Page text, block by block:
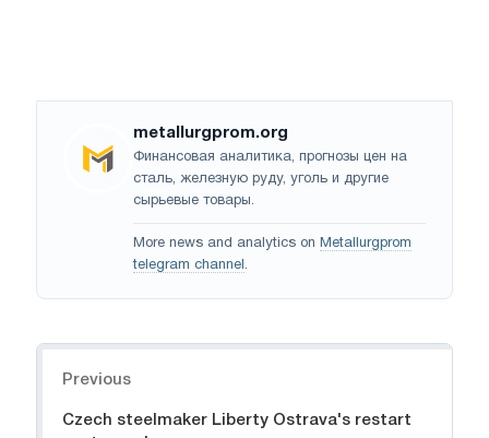
metallurgprom.org
Финансовая аналитика, прогнозы цен на
сталь, железную руду, уголь и другие
сырьевые товары.
More news and analytics on Metallurgprom
telegram channel .
Previous
Czech steelmaker Liberty Ostrava's restart